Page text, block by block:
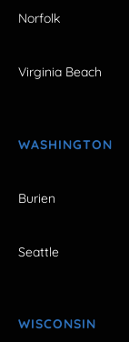
Norfolk
Virginia Beach
WASHINGTON
Burien
Seattle
WISCONSIN